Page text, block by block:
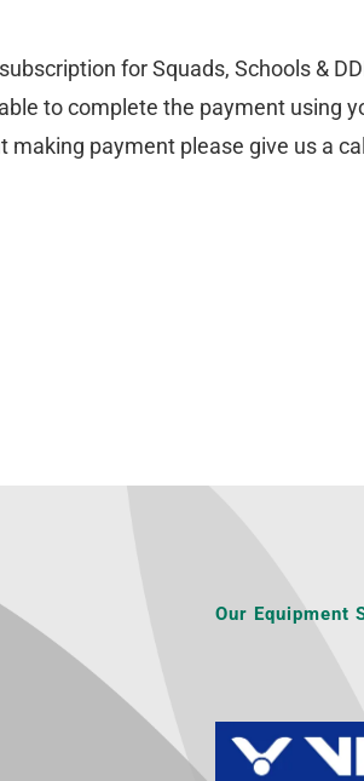
for Squads, Schools &
to complete the payment using
payment please give us a
Our Equipment